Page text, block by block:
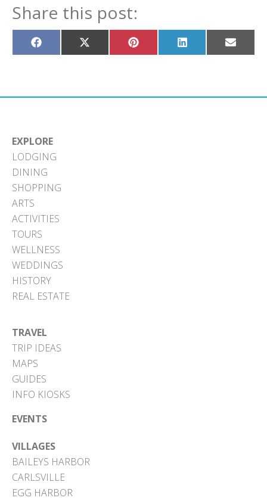
Share this post:
Share
on
Share
on
Share
on
Share
on
Share
on
EXPLORE
LODGING
DINING
SHOPPING
ARTS
ACTIVITIES
TOURS
WELLNESS
WEDDINGS
HISTORY
REAL ESTATE
TRAVEL
TRIP IDEAS
MAPS
GUIDES
INFO KIOSKS
EVENTS
VILLAGES
BAILEYS HARBOR
CARLSVILLE
EGG HARBOR